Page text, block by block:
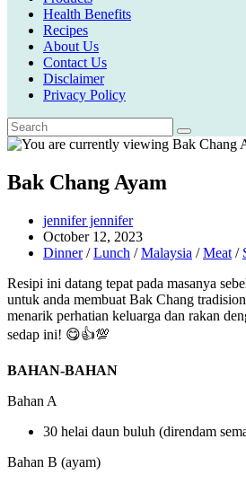
Health Benefits
Recipes
About Us
Contact Us
Disclaimer
Privacy Policy
Bak Chang Ayam
Post
author:
jennifer jennifer
Post
published:
October 12, 2023
Post
Dinner / Lunch / Malaysia / Meat /
Resipi ini datang tepat pada masanya
untuk anda membuat Bak Chang
menarik perhatian keluarga dan rakan
sedap ini! 😋👍💯
BAHAN-BAHAN
Bahan A
30 helai daun buluh (direndam
Bahan B (ayam)